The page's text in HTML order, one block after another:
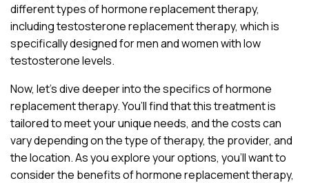
different types of hormone replacement therapy,
including testosterone replacement therapy, which is
specifically designed for men and women with low
testosterone levels.
Now, let’s dive deeper into the specifics of hormone
replacement therapy. You’ll find that this treatment is
tailored to meet your unique needs, and the costs can
vary depending on the type of therapy, the provider, and
the location. As you explore your options, you’ll want to
consider the benefits of hormone replacement therapy,